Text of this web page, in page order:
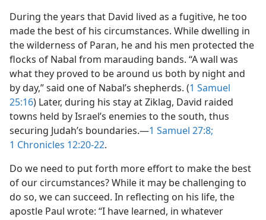
During the years that David lived as a fugitive, he too
made the best of his circumstances. While dwelling in
the wilderness of Paran, he and his men protected the
flocks of Nabal from marauding bands. “A wall was
what they proved to be around us both by night and
by day,” said one of Nabal’s shepherds. (1 Samuel
25:16) Later, during his stay at Ziklag, David raided
towns held by Israel’s enemies to the south, thus
securing Judah’s boundaries.​—1 Samuel 27:8;
1 Chronicles 12:20-22.
Do we need to put forth more effort to make the best
of our circumstances? While it may be challenging to
do so, we can succeed. In reflecting on his life, the
apostle Paul wrote: “I have learned, in whatever